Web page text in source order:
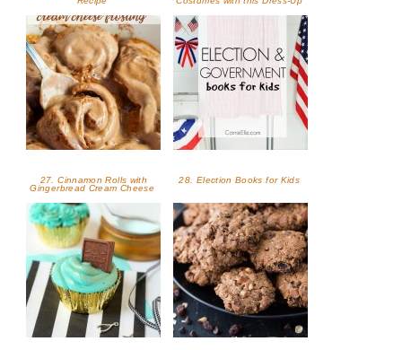
27. Cinnamon Rolls with
Gingerbread Cream Cheese
28. Election Books for Kids